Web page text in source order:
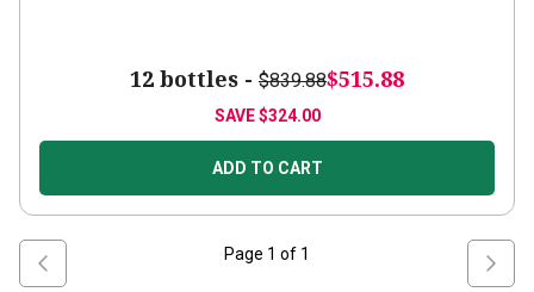
12 bottles - $839.88$515.88
SAVE$324.00
ADD TO CART
Page 1 of 1